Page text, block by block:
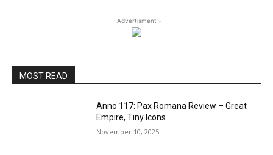
- Advertisment -
MOST READ
Anno 117: Pax Romana Review – Great
Empire, Tiny Icons
November 10, 2025